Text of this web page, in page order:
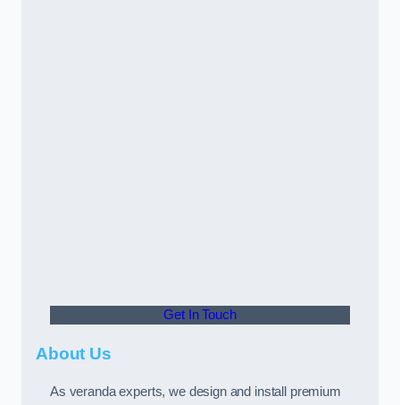
Get In Touch
About Us
As veranda experts, we design and install premium